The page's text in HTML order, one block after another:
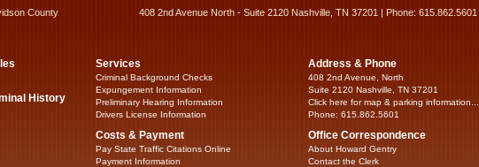
County 408 2nd Avenue North - Suite 2120 Nashville, TN 37201 | Phone: 615.862.5601
History
Services
Criminal Background Checks
Expungement Information
Preliminary Hearing Information
Drivers License Information
Costs & Payment
Pay State Traffic Citations Online
Payment Information
Address & Phone
408 2nd Avenue, North
Suite 2120 Nashville, TN 37201
Click here for map & parking information...
Phone: 615.862.5601
Office Correspondence
About Howard Gentry
Contact the Clerk